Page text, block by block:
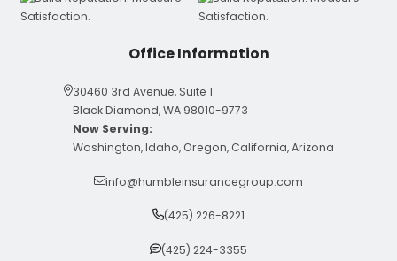
Office Information
30460 3rd Avenue, Suite 1
Black Diamond, WA 98010-9773
Now Serving:
Washington, Idaho, Oregon, California, Arizona
info@humbleinsurancegroup.com
(425) 226-8221
(425) 224-3355